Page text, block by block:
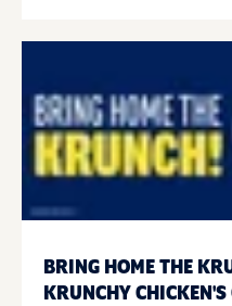
BRING HOME THE
KRUNCHY